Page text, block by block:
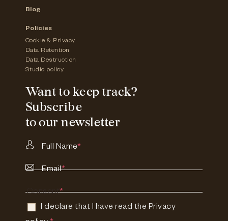
Blog
Policies
Cookie & Privacy
Data Retention
Data Destruction
Studio policy
Want to keep track?
Subscribe
to our newsletter
Full Name*
Email*
Consent*
I declare that I have read the Privacy